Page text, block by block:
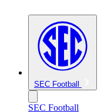
SEC Football
SEC Football